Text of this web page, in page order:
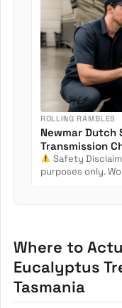
ROLLING RAMBLES
Newmar Dutch
Safety
purposes only.
Where to
Eucalyptus
Tasmania